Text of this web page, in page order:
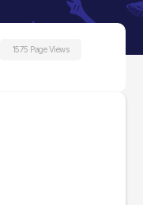
1575 Page Views